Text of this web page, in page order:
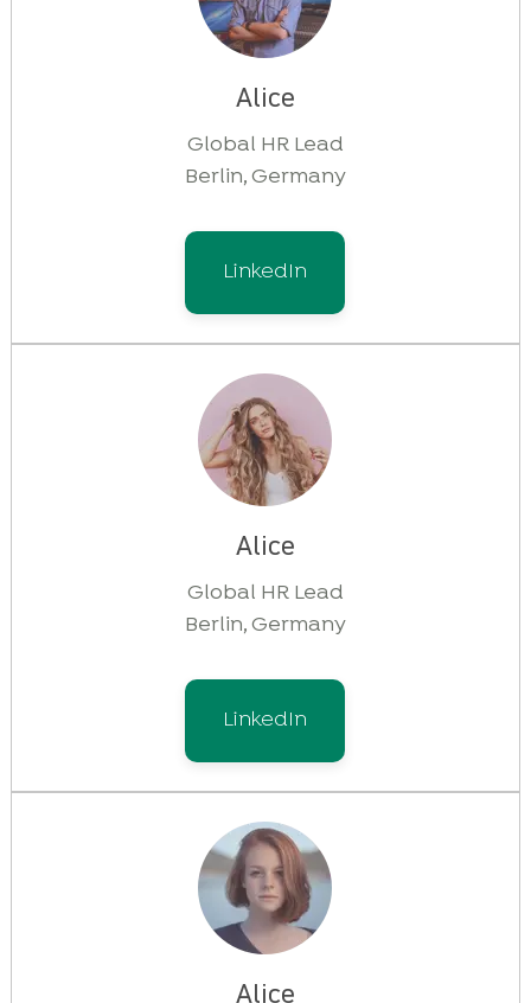
Alice
Global HR Lead
Berlin, Germany
LinkedIn
Alice
Global HR Lead
Berlin, Germany
LinkedIn
Alice